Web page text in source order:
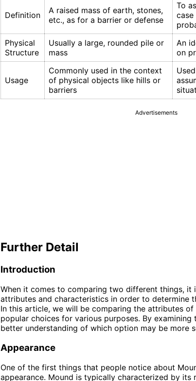
Definition
A raised mass of earth, stones,
etc., as for a barrier or defense
To
Physical
Structure
Usually a large, rounded pile or
mass
An
on
Usage
Commonly used in the context
of physical objects like hills or
barriers
Advertisements
Further Detail
Introduction
When it comes to comparing two different things,
attributes and characteristics in order to determine
In this article, we will be comparing the attributes of
popular choices for various purposes. By examining
better understanding of which option may be more
Appearance
One of the first things that people notice about
appearance. Mound is typically characterized by its